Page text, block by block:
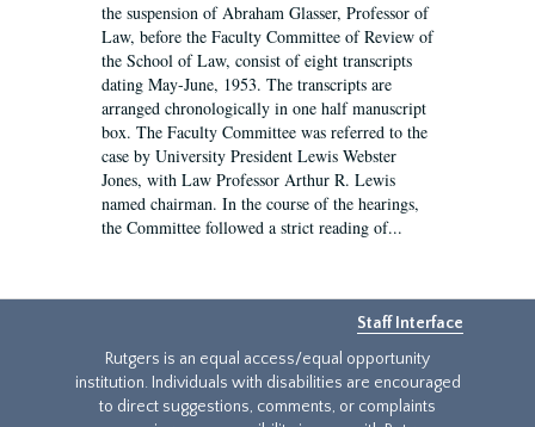
the suspension of Abraham Glasser, Professor of
Law, before the Faculty Committee of Review of
the School of Law, consist of eight transcripts
dating May-June, 1953. The transcripts are
arranged chronologically in one half manuscript
box. The Faculty Committee was referred to the
case by University President Lewis Webster
Jones, with Law Professor Arthur R. Lewis
named chairman. In the course of the hearings,
the Committee followed a strict reading of...
Staff Interface
Rutgers is an equal access/equal opportunity
institution. Individuals with disabilities are encouraged
to direct suggestions, comments, or complaints